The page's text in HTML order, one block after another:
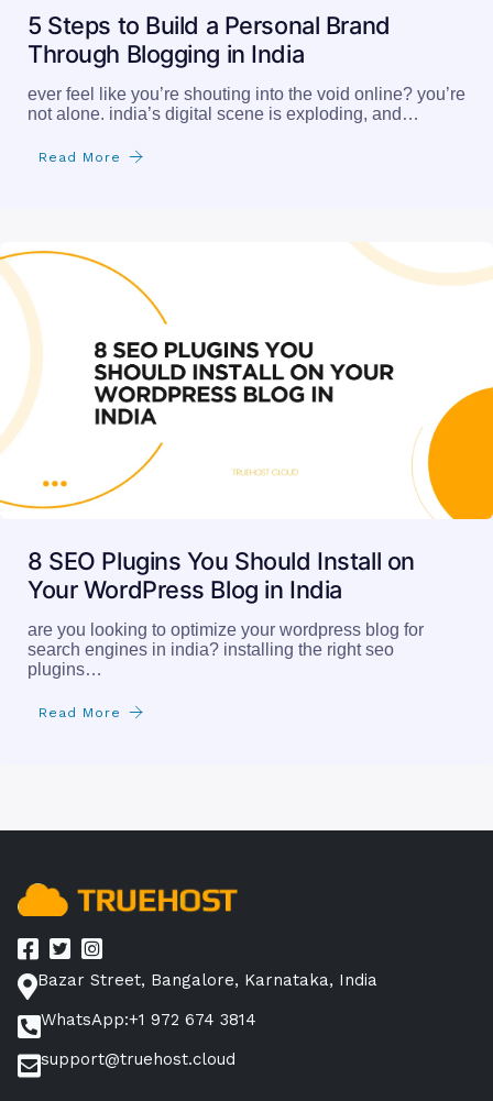
5 Steps to Build a Personal Brand
Through Blogging in India
ever feel like you’re shouting into the void online? you’re
not alone. india’s digital scene is exploding, and…
Read More
8 SEO Plugins You Should Install on
Your WordPress Blog in India
are you looking to optimize your wordpress blog for
search engines in india? installing the right seo
plugins…
Read More
Bazar Street, Bangalore, Karnataka, India
WhatsApp:+1 972 674 3814
support@truehost.cloud